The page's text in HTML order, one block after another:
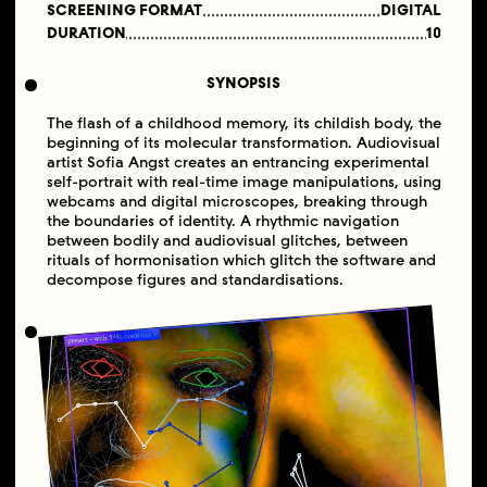
SCREENING FORMAT
DIGITAL
DURATION
10
SYNOPSIS
The flash of a childhood memory, its childish body, the
beginning of its molecular transformation. Audiovisual
artist Sofia Angst creates an entrancing experimental
self-portrait with real-time image manipulations, using
webcams and digital microscopes, breaking through
the boundaries of identity. A rhythmic navigation
between bodily and audiovisual glitches, between
rituals of hormonisation which glitch the software and
decompose figures and standardisations.